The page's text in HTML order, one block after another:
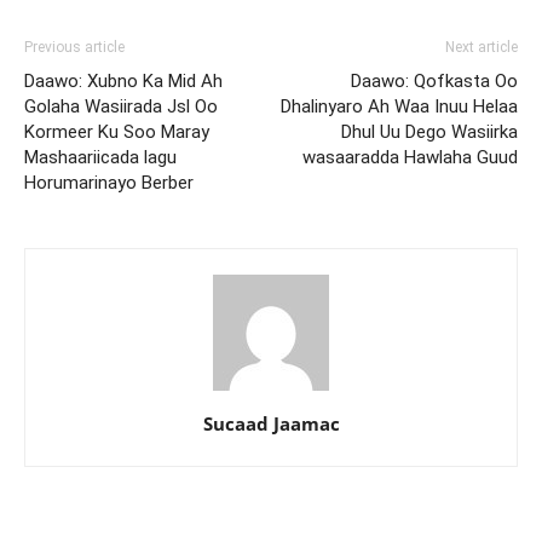
Previous article
Daawo: Xubno Ka Mid Ah
Golaha Wasiirada Jsl Oo
Kormeer Ku Soo Maray
Mashaariicada lagu
Horumarinayo Berber
Next article
Daawo: Qofkasta Oo
Dhalinyaro Ah Waa Inuu Helaa
Dhul Uu Dego Wasiirka
wasaaradda Hawlaha Guud
Sucaad Jaamac